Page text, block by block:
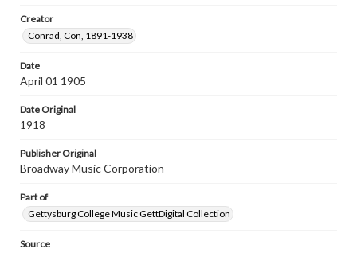
other songs published by the Broadway Music
Corporation; Banner urging Americans to save beef, pork,
and mutton for soldiers overseas on back cover
Rights
Materials available through GettDigital encompass a
domain. However, some items may still be protected by
copyright or other intellectual property rights. Users are
materials and ensuring compliance with all applicable laws
when reproducing or publishing these works. Items in
our GettDigital Collections are for educational use. For
permissions, or requesting files for publication or
research purposes, please contact us at
www.gettysburg.edu/special-collections/ask-an-archivist
Creator
Conrad, Con, 1891-1938
Date
April 01 1905
Date Original
1918
Publisher Original
Broadway Music Corporation
Part of
Gettysburg College Music GettDigital Collection
Source